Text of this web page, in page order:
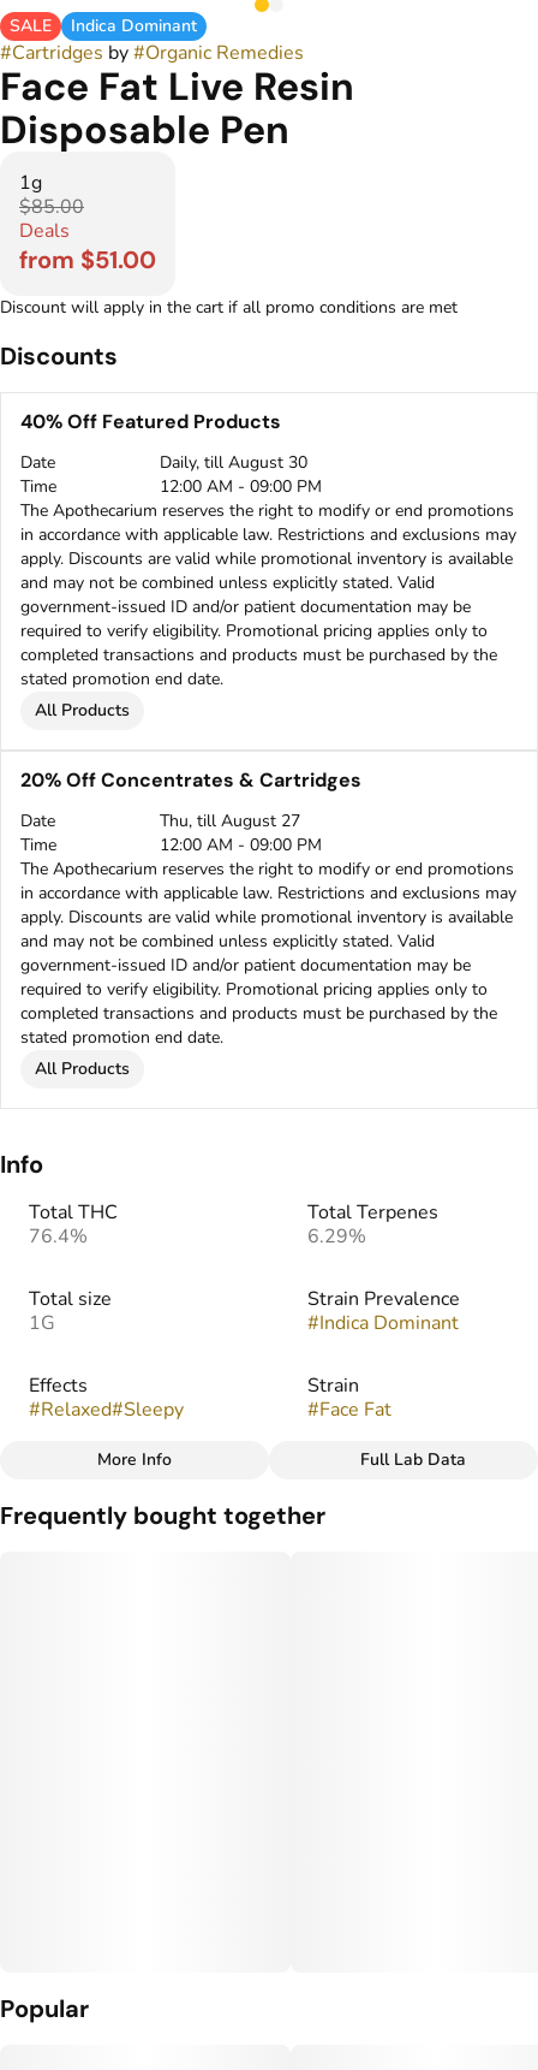
SALE Indica Dominant
#Cartridges by#Organic Remedies
Face Fat Live Resin
Disposable Pen
1g
$85.00
Deals
from $51.00
Discount will apply in the cart if all promo conditions are met
Discounts
40% Off Featured Products
Date
Daily, till August 30
Time
12:00 AM - 09:00 PM
The Apothecarium reserves the right to modify or end promotions
in accordance with applicable law. Restrictions and exclusions may
apply. Discounts are valid while promotional inventory is available
and may not be combined unless explicitly stated. Valid
government-issued ID and/or patient documentation may be
required to verify eligibility. Promotional pricing applies only to
completed transactions and products must be purchased by the
stated promotion end date.
All Products
20% Off Concentrates & Cartridges
Date
Thu, till August 27
Time
12:00 AM - 09:00 PM
The Apothecarium reserves the right to modify or end promotions
in accordance with applicable law. Restrictions and exclusions may
apply. Discounts are valid while promotional inventory is available
and may not be combined unless explicitly stated. Valid
government-issued ID and/or patient documentation may be
required to verify eligibility. Promotional pricing applies only to
completed transactions and products must be purchased by the
stated promotion end date.
All Products
Info
Total THC
76.4%
Total Terpenes
6.29%
Total size
1G
Strain Prevalence
#Indica Dominant
Effects
#Relaxed#Sleepy
Strain
#Face Fat
Flavors
More Info Full Lab Data
Frequently bought together
Popular